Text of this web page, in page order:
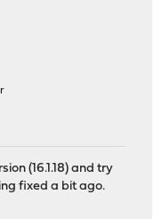
(16.1.18) and try
fixed a bit ago.